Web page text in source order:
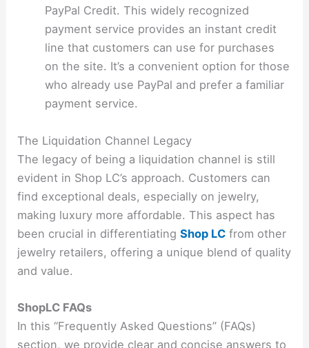
PayPal Credit. This widely recognized
payment service provides an instant credit
line that customers can use for purchases
on the site. It’s a convenient option for those
who already use PayPal and prefer a familiar
payment service.
The Liquidation Channel Legacy
The legacy of being a liquidation channel is still
evident in Shop LC’s approach. Customers can
find exceptional deals, especially on jewelry,
making luxury more affordable. This aspect has
been crucial in differentiatingShop LC from other
jewelry retailers, offering a unique blend of quality
and value.
ShopLC FAQs
In this “Frequently Asked Questions” (FAQs)
section, we provide clear and concise answers to